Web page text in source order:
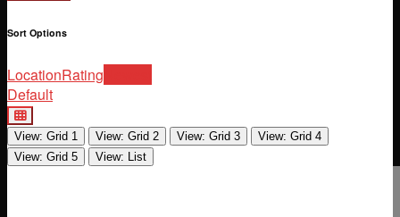
Sort Options
LocationRating
Default
View: Grid 1 View: Grid 2 View: Grid 3
View: Grid 4
View: Grid 5
View: List